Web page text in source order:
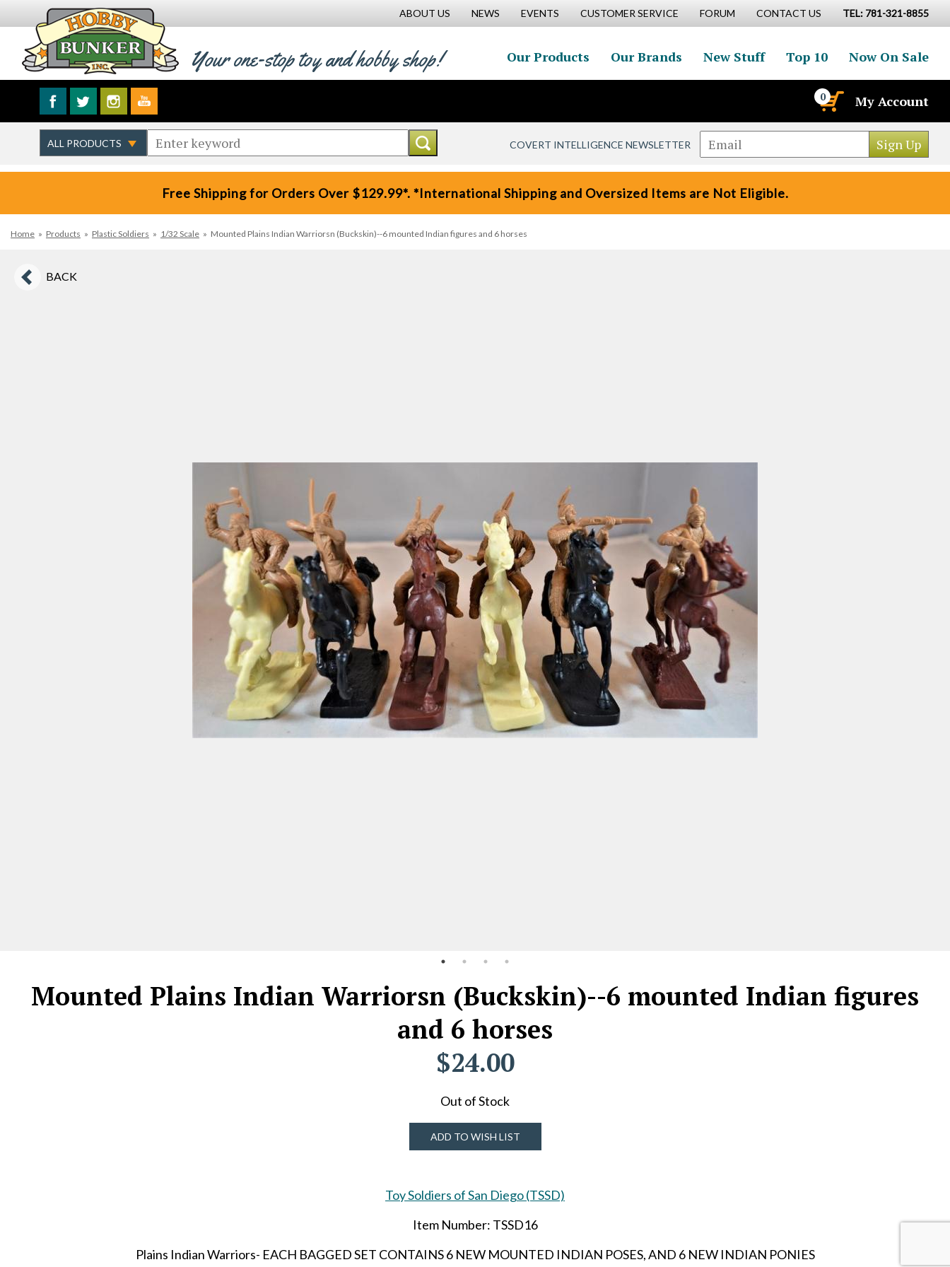
ABOUT US NEWS EVENTS CUSTOMER SERVICE FORUM CONTACT US TEL: 781-321-8855
Your one-stop toy and hobby shop! Our Products Our Brands New Stuff Top 10 Now On Sale
0 My Account
COVERT INTELLIGENCE NEWSLETTER
Free Shipping for Orders Over $129.99*. *International Shipping and Oversized Items are Not Eligible.
Home » Products » Plastic Soldiers » 1/32 Scale » Mounted Plains Indian Warriorsn (Buckskin)--6 mounted Indian figures and 6 horses
BACK
Mounted Plains Indian Warriorsn (Buckskin)--6 mounted Indian figures
and 6 horses
$24.00
Out of Stock
ADD TO WISH LIST
Toy Soldiers of San Diego (TSSD)
Item Number: TSSD16
Plains Indian Warriors- EACH BAGGED SET CONTAINS 6 NEW MOUNTED INDIAN POSES, AND 6 NEW INDIAN PONIES